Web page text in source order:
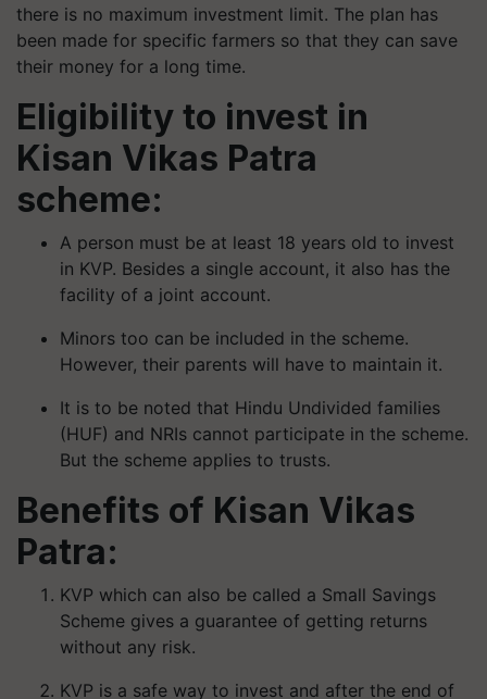
there is no maximum investment limit. The plan has
been made for specific farmers so that they can save
their money for a long time.
Eligibility to invest in
Kisan Vikas Patra
scheme:
A person must be at least 18 years old to invest
in KVP. Besides a single account, it also has the
facility of a joint account.
Minors too can be included in the scheme.
However, their parents will have to maintain it.
It is to be noted that Hindu Undivided families
(HUF) and NRIs cannot participate in the scheme.
But the scheme applies to trusts.
Benefits of Kisan Vikas
Patra:
KVP which can also be called a Small Savings
Scheme gives a guarantee of getting returns
without any risk.
KVP is a safe way to invest and after the end of